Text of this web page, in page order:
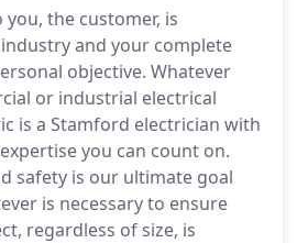
the customer, is
and your complete
objective. Whatever
or industrial electrical
is a Stamford electrician with
you can count on.
safety is our ultimate goal
is necessary to ensure
regardless of size, is